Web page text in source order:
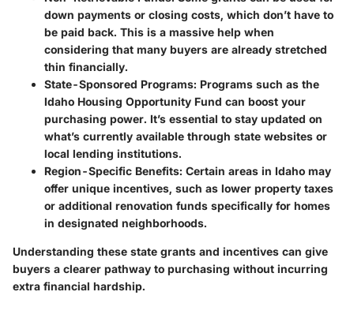
down payments or closing costs, which don’t have to
be paid back. This is a massive help when
considering that many buyers are already stretched
thin financially.
State-Sponsored Programs: Programs such as the
Idaho Housing Opportunity Fund can boost your
purchasing power. It’s essential to stay updated on
what’s currently available through state websites or
local lending institutions.
Region-Specific Benefits: Certain areas in Idaho may
offer unique incentives, such as lower property taxes
or additional renovation funds specifically for homes
in designated neighborhoods.
Understanding these state grants and incentives can give
buyers a clearer pathway to purchasing without incurring
extra financial hardship.